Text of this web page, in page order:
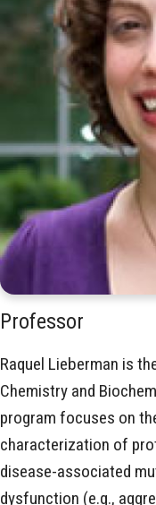
Professor
Raquel Lieberman is
Chemistry and
program focuses on
characterization of
disease-associated
dysfunction (e.g.,